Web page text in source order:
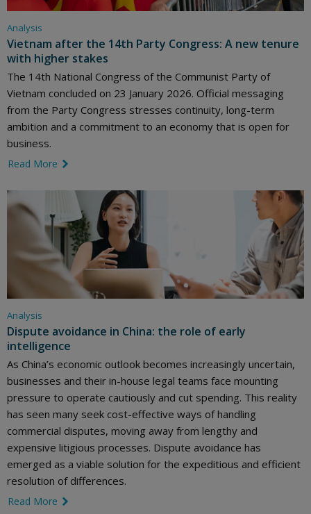
Analysis
Vietnam after the 14th Party Congress: A new tenure
with higher stakes
The 14th National Congress of the Communist Party of
Vietnam concluded on 23 January 2026. Official messaging
from the Party Congress stresses continuity, long-term
ambition and a commitment to an economy that is open for
business.
Read More
Analysis
Dispute avoidance in China: the role of early
intelligence
As China’s economic outlook becomes increasingly uncertain,
businesses and their in-house legal teams face mounting
pressure to operate cautiously and cut spending. This reality
has seen many seek cost-effective ways of handling
commercial disputes, moving away from lengthy and
expensive litigious processes. Dispute avoidance has
emerged as a viable solution for the expeditious and efficient
resolution of differences.
Read More